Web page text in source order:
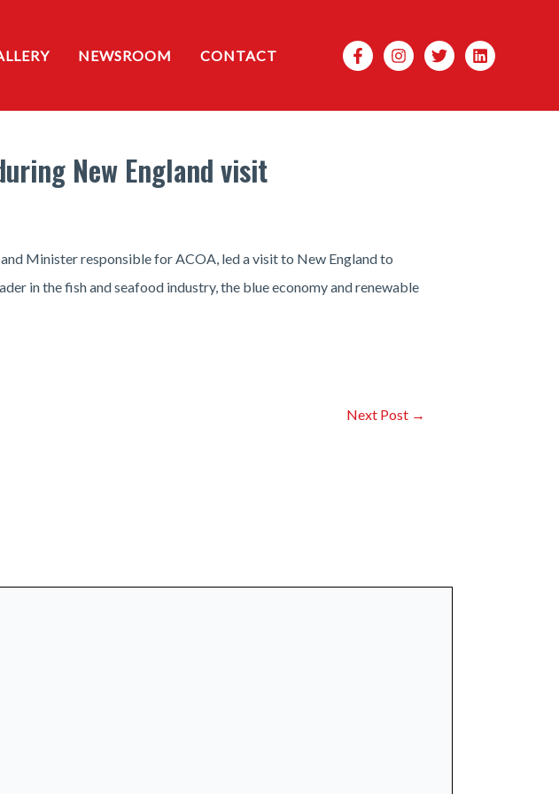
NEWSROOM CONTACT Search
New England visit
Minister responsible for ACOA, led a visit to New England to
in the fish and seafood industry, the blue economy and renewable
Next Post →